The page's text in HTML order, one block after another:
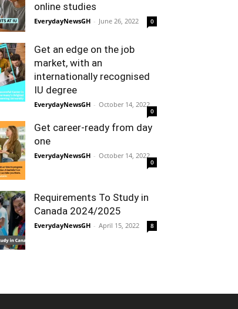
online studies
EverydayNewsGH - June 26, 2022 0
Get an edge on the job
market, with an
internationally recognised
IU degree
EverydayNewsGH - October 14, 2022
0
Get career-ready from day
one
EverydayNewsGH - October 14, 2022
0
Requirements To Study in
Canada 2024/2025
EverydayNewsGH - April 15, 2022 8